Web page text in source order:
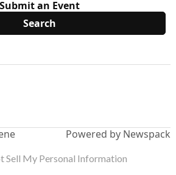
Submit an Event
Powered by Newspack
Sell My Personal Information